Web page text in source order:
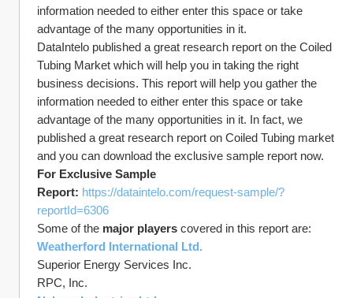
information needed to either enter this space or take
advantage of the many opportunities in it.
DataIntelo published a great research report on the Coiled
Tubing Market which will help you in taking the right
business decisions. This report will help you gather the
information needed to either enter this space or take
advantage of the many opportunities in it. In fact, we
published a great research report on Coiled Tubing market
and you can download the exclusive sample report now.
For Exclusive Sample
Report: https://dataintelo.com/request-sample/?
reportId=6306
Some of the major players covered in this report are:
Weatherford International Ltd.
Superior Energy Services Inc.
RPC, Inc.